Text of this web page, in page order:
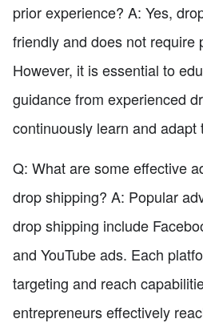
prior experience? A: Yes,
friendly and does not require
However, it is essential to
guidance from experienced
continuously learn and adapt
Q: What are some effective
drop shipping? A: Popular
drop shipping include
and YouTube ads. Each
targeting and reach
entrepreneurs effectively